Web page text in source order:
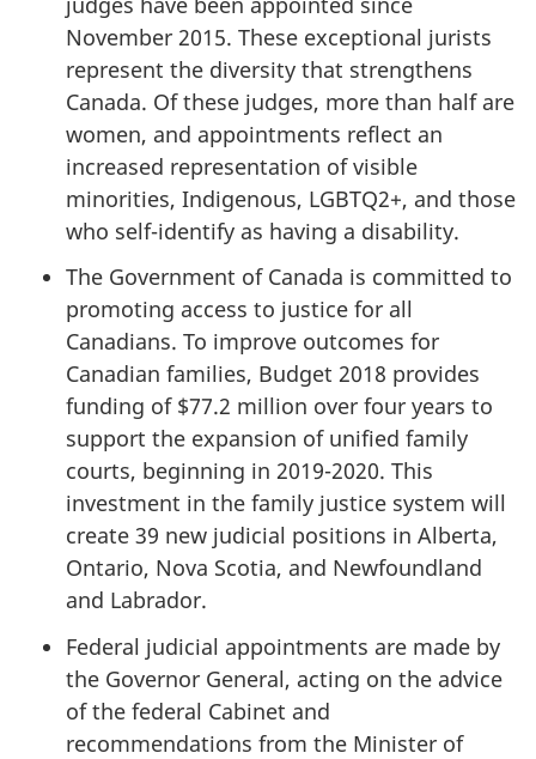
November 2015. These exceptional jurists
represent the diversity that strengthens
Canada. Of these judges, more than half are
women, and appointments reflect an
increased representation of visible
minorities, Indigenous, LGBTQ2+, and those
who self-identify as having a disability.
The Government of Canada is committed to
promoting access to justice for all
Canadians. To improve outcomes for
Canadian families, Budget 2018 provides
funding of $77.2 million over four years to
support the expansion of unified family
courts, beginning in 2019-2020. This
investment in the family justice system will
create 39 new judicial positions in Alberta,
Ontario, Nova Scotia, and Newfoundland
and Labrador.
Federal judicial appointments are made by
the Governor General, acting on the advice
of the federal Cabinet and
recommendations from the Minister of